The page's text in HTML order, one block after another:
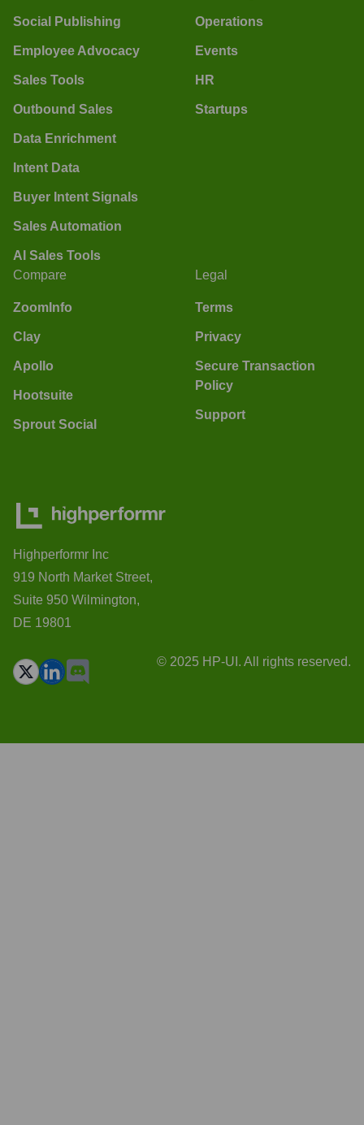
Social Publishing
Employee Advocacy
Sales Tools
Outbound Sales
Data Enrichment
Intent Data
Buyer Intent Signals
Sales Automation
AI Sales Tools
Operations
Events
HR
Startups
Compare
ZoomInfo
Clay
Apollo
Hootsuite
Sprout Social
Legal
Terms
Privacy
Secure Transaction
Policy
Support
Highperformr Inc
919 North Market Street,
Suite 950 Wilmington,
DE 19801
© 2025 HP-UI. All rights reserved.